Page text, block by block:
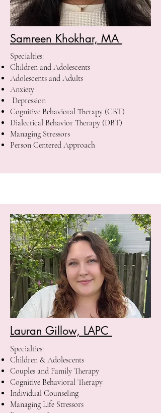
Samreen Khokhar, MA
Specialties:
Children and Adolescents
Adolescents and Adults
Anxiety
Depression
Cognitive Behavioral Therapy (CBT)
Dialectical Behavior Therapy (DBT)
Managing Stressors
Person Centered Approach
Lauran Gillow, LAPC
Specialties:
Children & Adolescents
Couples and Family Therapy
Cognitive Behavioral Therapy
Individual Counseling
Managing Life Stressors